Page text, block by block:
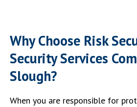
Why Choose Risk
Security Services
Slough?
When you are responsible for